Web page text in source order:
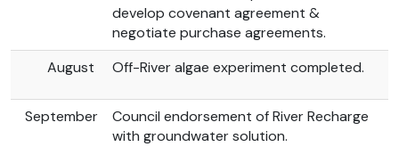
develop covenant agreement &
negotiate purchase agreements.
August
Off-River algae experiment completed.
September
Council endorsement of River Recharge
with groundwater solution.